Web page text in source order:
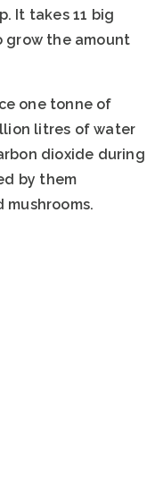
It takes 11 big
grow the amount
one tonne of
litres of water
dioxide during
by them
mushrooms.